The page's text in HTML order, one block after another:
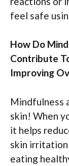
feel safe
How Do
Contribute
Improving
Mindfulness
skin! When
it helps
skin irritation
eating